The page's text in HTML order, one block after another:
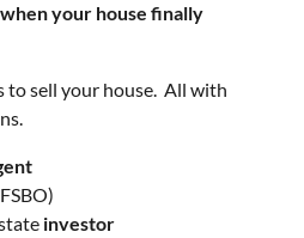
your house finally
to sell your house. All with
investor